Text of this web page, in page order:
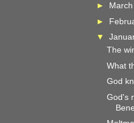
►
►
▼
The
What
God
God's